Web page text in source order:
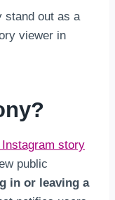
stand out as a
viewer in
story
public
in or leaving a